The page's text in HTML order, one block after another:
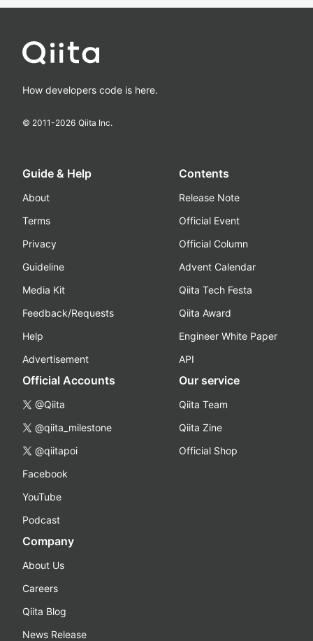
How developers code is here.
© 2011-2026 Qiita Inc.
Guide & Help
About
Terms
Privacy
Guideline
Media Kit
Feedback/Requests
Help
Advertisement
Contents
Release Note
Official Event
Official Column
Advent Calendar
Qiita Tech Festa
Qiita Award
Engineer White Paper
API
Official Accounts
@Qiita
@qiita_milestone
@qiitapoi
Facebook
YouTube
Podcast
Our service
Qiita Team
Qiita Zine
Official Shop
Company
About Us
Careers
Qiita Blog
News Release